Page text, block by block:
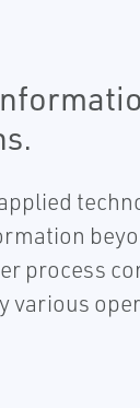
process
various